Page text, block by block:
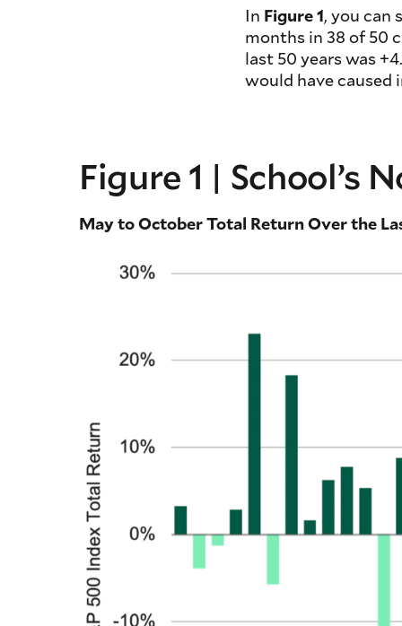
In Figure 1, you can
months in 38 of 50
last 50 years was
would have
Figure 1 |
May to October Total Return Over the